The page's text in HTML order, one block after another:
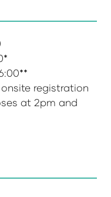
registration
at 2pm and